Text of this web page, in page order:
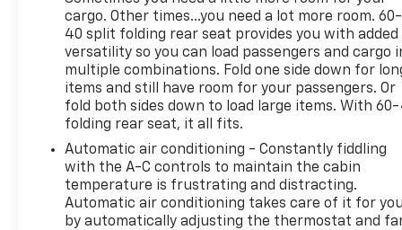
wireless phone connectivity, and cloud-connected
navigation.
For added capability, the Max Trailer Tow Package
equips this F-150 with a Class IV trailer hitch
receiver, Integrated Trailer Brake Controller, and
Pro Trailer Backup Assist & Pro Trailer Hitch Assist.
The XLT Sport Appearance Package adds a bold,
sporty flair with body-color bumpers, unique
interior finishes, and 18" machined aluminum
wheels.
cargo. Other times...you need a lot more room. 60-
40 split folding rear seat provides you with added
versatility so you can load passengers and cargo
multiple combinations. Fold one side down for
items and still have room for your passengers. Or
fold both sides down to load large items. With
folding rear seat, it all fits.
Automatic air conditioning - Constantly fiddling
with the A-C controls to maintain the cabin
temperature is frustrating and distracting.
Automatic air conditioning takes care of it for
by automatically adjusting the thermostat and